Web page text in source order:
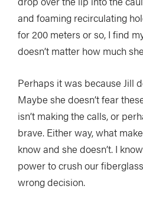
and foaming recirculating
for 200 meters or so, I find
doesn’t matter how much
Perhaps it was because Jill
Maybe she doesn’t fear
isn’t making the calls, or
brave. Either way, what
know and she doesn’t. I
power to crush our
wrong decision.